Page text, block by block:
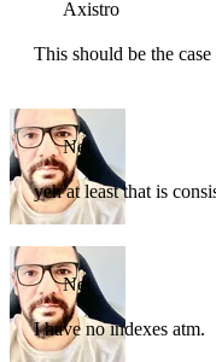
Axistro
This should be the
Nei
yeh at least that is
Nei
I have no indexes atm.